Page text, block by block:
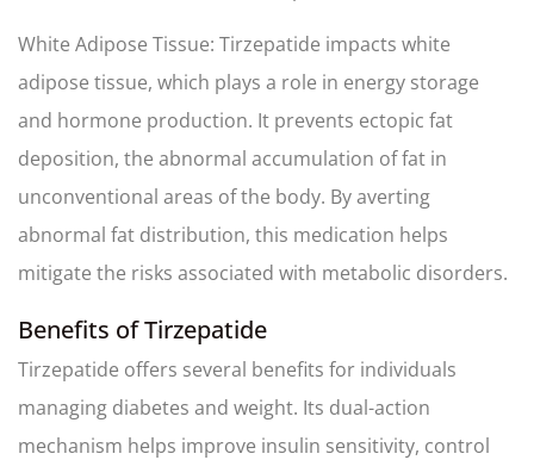
White Adipose Tissue: Tirzepatide impacts white
adipose tissue, which plays a role in energy storage
and hormone production. It prevents ectopic fat
deposition, the abnormal accumulation of fat in
unconventional areas of the body. By averting
abnormal fat distribution, this medication helps
mitigate the risks associated with metabolic disorders.
Benefits of Tirzepatide
Tirzepatide offers several benefits for individuals
managing diabetes and weight. Its dual-action
mechanism helps improve insulin sensitivity, control